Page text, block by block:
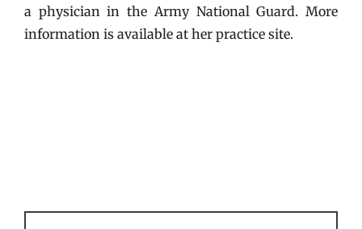
a physician in the Army National Guard. More
information is available at her practice site.